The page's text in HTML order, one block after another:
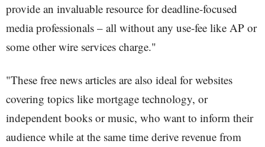
provide an invaluable resource for deadline-focused
media professionals – all without any use-fee like AP or
some other wire services charge."
"These free news articles are also ideal for websites
covering topics like mortgage technology, or
independent books or music, who want to inform their
audience while at the same time derive revenue from